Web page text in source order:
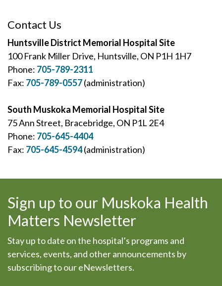
Contact Us
Huntsville District Memorial Hospital Site
100 Frank Miller Drive, Huntsville, ON P1H 1H7
Phone: 705-789-2311
Fax: 705-789-0557(administration)
South Muskoka Memorial Hospital Site
75 Ann Street, Bracebridge, ON P1L 2E4
Phone: 705-645-4404
Fax: 705-645-4594(administration)
Sign up to our Muskoka Health
Matters Newsletter
Stay up to date on the hospital’s programs and
services, events, and other announcements by
subscribing to our eNewsletters.